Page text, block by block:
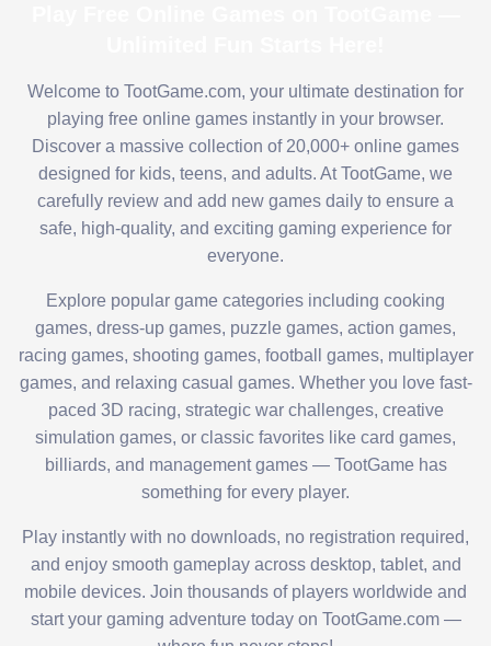
Welcome to TootGame.com, your ultimate destination for
playing free online games instantly in your browser.
Discover a massive collection of 20,000+ online games
designed for kids, teens, and adults. At TootGame, we
carefully review and add new games daily to ensure a
safe, high-quality, and exciting gaming experience for
everyone.
Explore popular game categories including cooking
games, dress-up games, puzzle games, action games,
racing games, shooting games, football games, multiplayer
games, and relaxing casual games. Whether you love fast-
paced 3D racing, strategic war challenges, creative
simulation games, or classic favorites like card games,
billiards, and management games — TootGame has
something for every player.
Play instantly with no downloads, no registration required,
and enjoy smooth gameplay across desktop, tablet, and
mobile devices. Join thousands of players worldwide and
start your gaming adventure today on TootGame.com —